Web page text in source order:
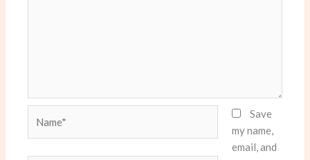
Save
my name,
email, and